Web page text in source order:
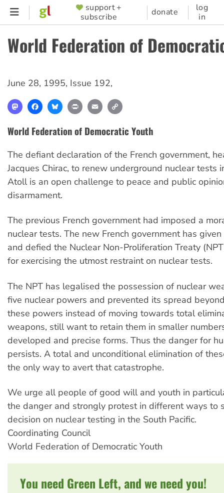
Skip
content
SUPPORTER
MENU
support +
subscribe
donate
log
in
World Federation of
June 28, 1995, Issue 192,
MastodonFacebookBlueskyPrint Email
World Federation of Democratic Youth
The defiant declaration of the French government,
Jacques Chirac, to renew underground nuclear tests
Atoll is an open challenge to peace and public
disarmament.
The previous French government had imposed a
nuclear tests. The new French government has
and defied the Nuclear Non-Proliferation Treaty
for exercising the utmost restraint on nuclear tests.
The NPT has legalised the possession of nuclear
five nuclear powers and prevented its spread
these powers instead of moving towards total
weapons, still want to retain them in smaller
developed and precise forms. Thus the danger for
persists. A total and unconditional elimination of
the only way to avert that catastrophe.
We urge all people of good will and youth in
the danger and strongly protest in different ways to
decision on nuclear testing in the South Pacific.
Coordinating Council
World Federation of Democratic Youth
You need Green Left, and we need you!